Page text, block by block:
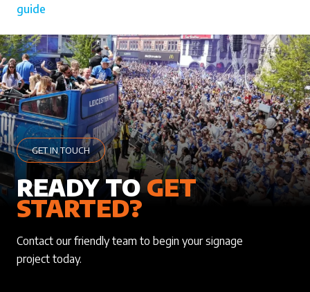
guide
GET IN TOUCH
READY TOGET
STARTED?
Contact our friendly team to begin your signage
project today.